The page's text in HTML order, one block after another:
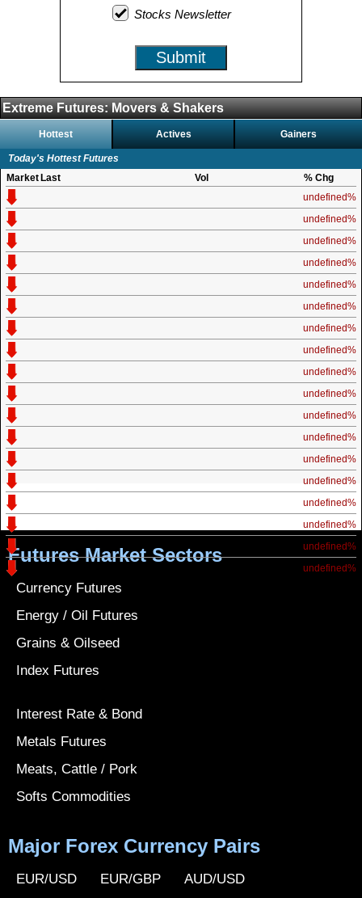
Stocks Newsletter
Submit
Extreme Futures: Movers & Shakers
Hottest Actives Gainers
Today's Hottest Futures
Market Last Vol
% Chg
undefined%
undefined%
undefined%
undefined%
undefined%
undefined%
undefined%
undefined%
undefined%
undefined%
undefined%
undefined%
undefined%
undefined%
undefined%
undefined%
undefined%
undefined%
Futures Market Sectors
Currency Futures
Energy / Oil Futures
Grains & Oilseed
Index Futures
Interest Rate & Bond
Metals Futures
Meats, Cattle / Pork
Softs Commodities
Major Forex Currency Pairs
EUR/USD
EUR/GBP
AUD/USD